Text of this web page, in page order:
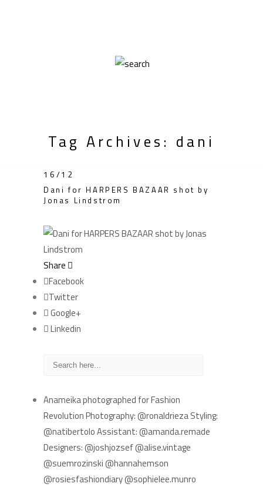
Tag Archives: dani
16/12
Dani for HARPERS BAZAAR shot by
Jonas Lindstrom
Share
Facebook
Twitter
Google+
Linkedin
Anameika photographed for Fashion
Revolution Photography: @ronaldrieza Styling:
@natibertolo Assistant: @amanda.remade
Designers: @joshjozsef @alise.vintage
@suemrozinski @hannahemson
@rosiesfashiondiary @sophielee.munro